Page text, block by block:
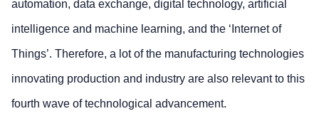
automation, data exchange, digital technology, artificial
intelligence and machine learning, and the ‘Internet of
Things’. Therefore, a lot of the manufacturing technologies
innovating production and industry are also relevant to this
fourth wave of technological advancement.